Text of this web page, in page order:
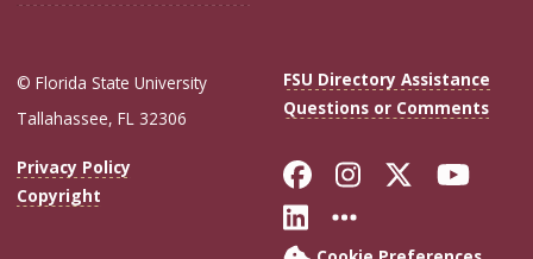
© Florida State University
Tallahassee, FL 32306
FSU Directory Assistance
Questions or Comments
Privacy Policy
Copyright
Like Florida
FollowFollow
Connect with
More FSU